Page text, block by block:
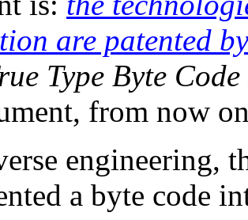
are patented
Type Byte
from now
engineering,
a byte code